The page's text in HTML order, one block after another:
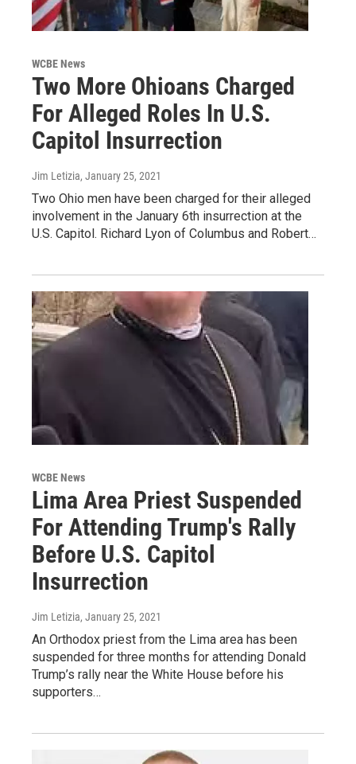
WCBE News
Two More Ohioans Charged
For Alleged Roles In U.S.
Capitol Insurrection
Jim Letizia, January 25, 2021
Two Ohio men have been charged for their alleged
involvement in the January 6th insurrection at the
U.S. Capitol. Richard Lyon of Columbus and Robert…
WCBE News
Lima Area Priest Suspended
For Attending Trump's Rally
Before U.S. Capitol
Insurrection
Jim Letizia, January 25, 2021
An Orthodox priest from the Lima area has been
suspended for three months for attending Donald
Trump’s rally near the White House before his
supporters…